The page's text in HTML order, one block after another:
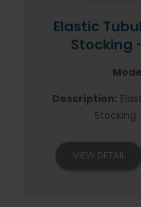
Elastic
Stocking
Description:
Stocking
VIEW DETAIL